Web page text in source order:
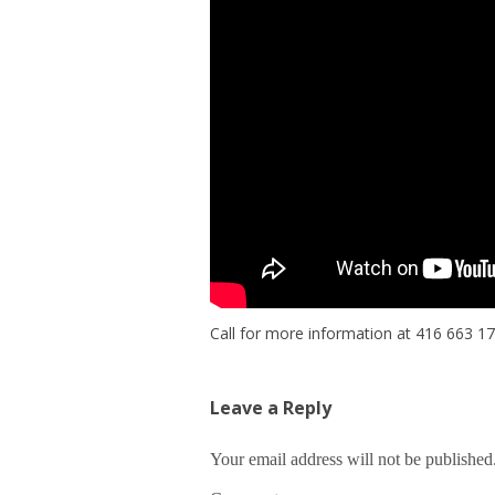
Call for more information at 416 663
Leave a Reply
Your email address will not be published.